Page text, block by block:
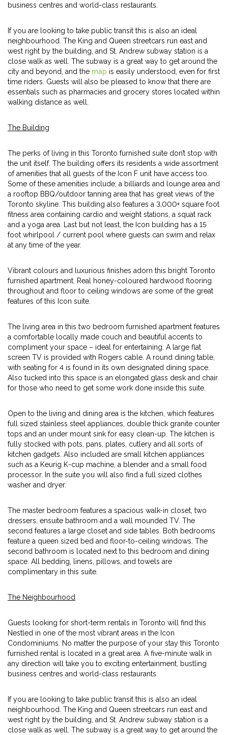
business centres and world-class restaurants.
If you are looking to take public transit this is also an ideal
neighbourhood. The King and Queen streetcars run east and
west right by the building, and St. Andrew subway station is a
close walk as well. The subway is a great way to get around the
city and beyond, and the map is easily understood, even for first
time riders. Guests will also be pleased to know that there are
essentials such as pharmacies and grocery stores located within
walking distance as well.
The Building
The perks of living in this Toronto furnished suite don’t stop with
the unit itself. The building offers its residents a wide assortment
of amenities that all guests of the Icon F unit have access too.
Some of these amenities include; a billiards and lounge area and
a rooftop BBQ/outdoor tanning area that has great views of the
Toronto skyline. This building also features a 3,000+ square foot
fitness area containing cardio and weight stations, a squat rack
and a yoga area. Last but not least, the Icon building has a 15
foot whirlpool / current pool where guests can swim and relax
at any time of the year.
Vibrant colours and luxurious finishes adorn this bright Toronto
furnished apartment. Real honey-coloured hardwood flooring
throughout and floor to ceiling windows are some of the great
features of this Icon suite.
The living area in this two bedroom furnished apartment features
a comfortable locally made couch and beautiful accents to
compliment your space – ideal for entertaining. A large flat
screen TV is provided with Rogers cable. A round dining table,
with seating for 4 is found in its own designated dining space.
Also tucked into this space is an elongated glass desk and chair
for those who need to get some work done inside this suite.
Open to the living and dining area is the kitchen, which features
full sized stainless steel appliances, double thick granite counter
tops and an under mount sink for easy clean-up. The kitchen is
fully stocked with pots, pans, plates, cutlery and all sorts of
kitchen gadgets. Also included are small kitchen appliances
such as a Keurig K-cup machine, a blender and a small food
processor. In the suite you will also find a full sized clothes
washer and dryer.
The master bedroom features a spacious walk-in closet, two
dressers, ensuite bathroom and a wall mounded TV. The
second features a large closet and side tables. Both bedrooms
feature a queen sized bed and floor-to-ceiling windows. The
second bathroom is located next to this bedroom and dining
space. All bedding, linens, pillows, and towels are
complimentary in this suite.
The Neighbourhood
Guests looking for short-term rentals in Toronto will find this
Nestled in one of the most vibrant areas in the Icon
Condominiums. No matter the purpose of your stay this Toronto
furnished rental is located in a great area. A five-minute walk in
any direction will take you to exciting entertainment, bustling
business centres and world-class restaurants.
If you are looking to take public transit this is also an ideal
neighbourhood. The King and Queen streetcars run east and
west right by the building, and St. Andrew subway station is a
close walk as well. The subway is a great way to get around the